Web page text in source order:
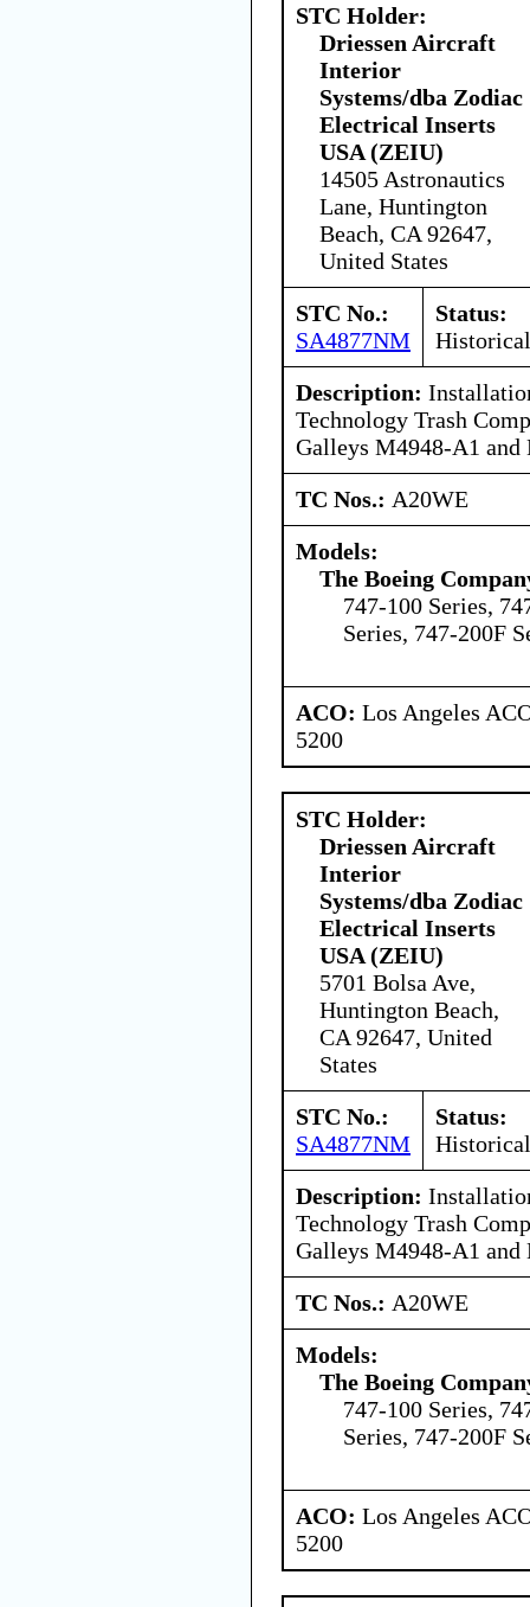
STC Holder:
Driessen Aircraft
Interior
Systems/dba Zodiac
Electrical Inserts
USA (ZEIU)
14505 Astronautics
Lane, Huntington
Beach, CA 92647,
United States
STC No.:
SA4877NM
Status:
Historical
Description:
Technology Trash
Galleys M4948-A1 and
TC Nos.: A20WE
Models:
The Boeing
747-100 Series,
Series, 747-200F
ACO: Los Angeles
5200
STC Holder:
Driessen Aircraft
Interior
Systems/dba Zodiac
Electrical Inserts
USA (ZEIU)
5701 Bolsa Ave,
Huntington Beach,
CA 92647, United
States
STC No.:
SA4877NM
Status:
Historical
Description:
Technology Trash
Galleys M4948-A1 and
TC Nos.: A20WE
Models:
The Boeing
747-100 Series,
Series, 747-200F
ACO: Los Angeles
5200